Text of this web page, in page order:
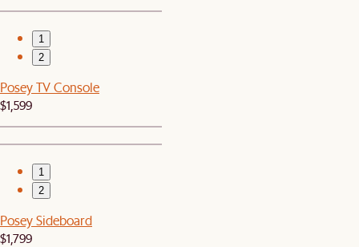
1
2
Posey TV Console
$1,599
1
2
Posey Sideboard
$1,799